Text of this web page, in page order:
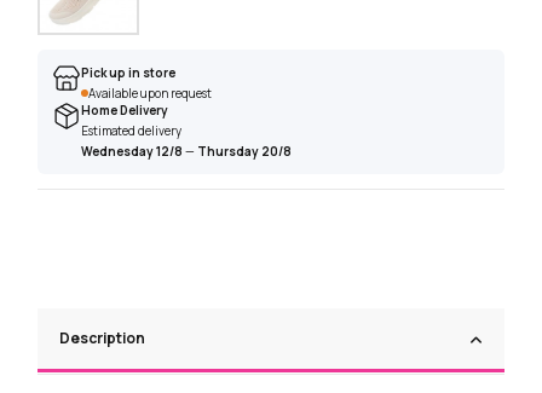
Pick up in store
Available upon request
Home Delivery
Estimated delivery
Wednesday 12/8 — Thursday 20/8
Description